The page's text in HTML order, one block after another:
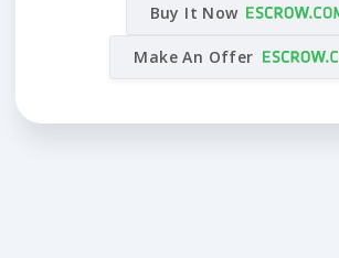
Buy It Now
Make An Offer